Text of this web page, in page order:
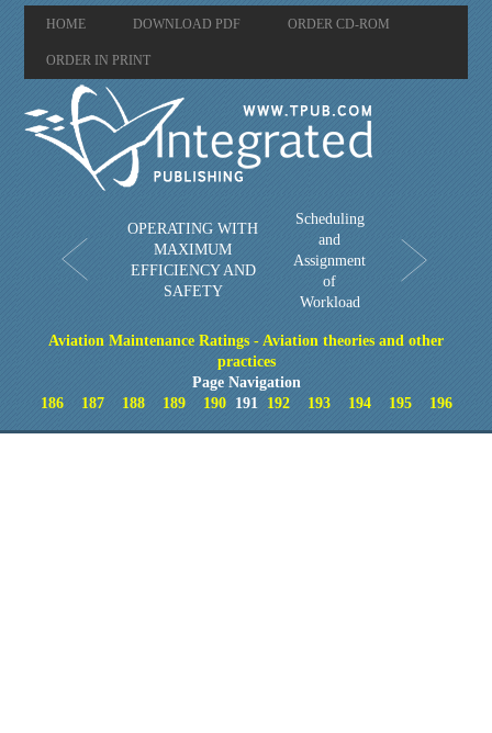
HOME DOWNLOAD PDF ORDER CD-ROM
ORDER IN PRINT
OPERATING WITH
MAXIMUM
EFFICIENCY AND
SAFETY
Scheduling
and
Assignment
of
Workload
Aviation Maintenance Ratings - Aviation theories and other
practices
Page Navigation
186
187 188 189 190191 192 193 194 195 196